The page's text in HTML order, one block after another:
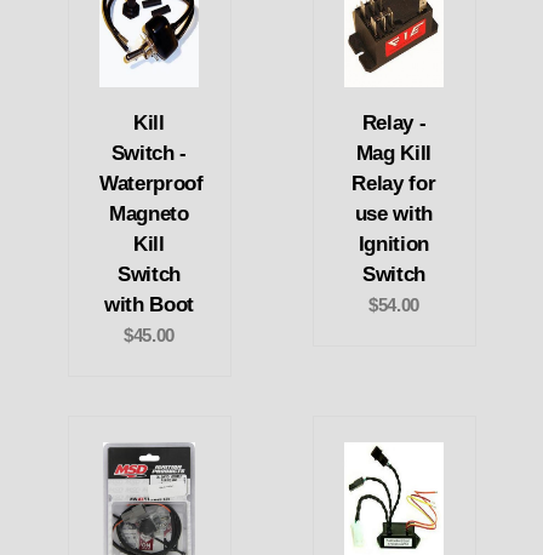
Kill
Switch -
Waterproof
Magneto
Kill
Switch
with Boot
$45.00
Relay -
Mag Kill
Relay for
use with
Ignition
Switch
$54.00